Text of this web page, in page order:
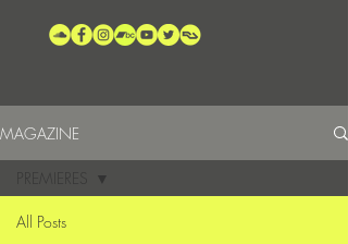
MAGAZINE
All Posts
PREMIERES